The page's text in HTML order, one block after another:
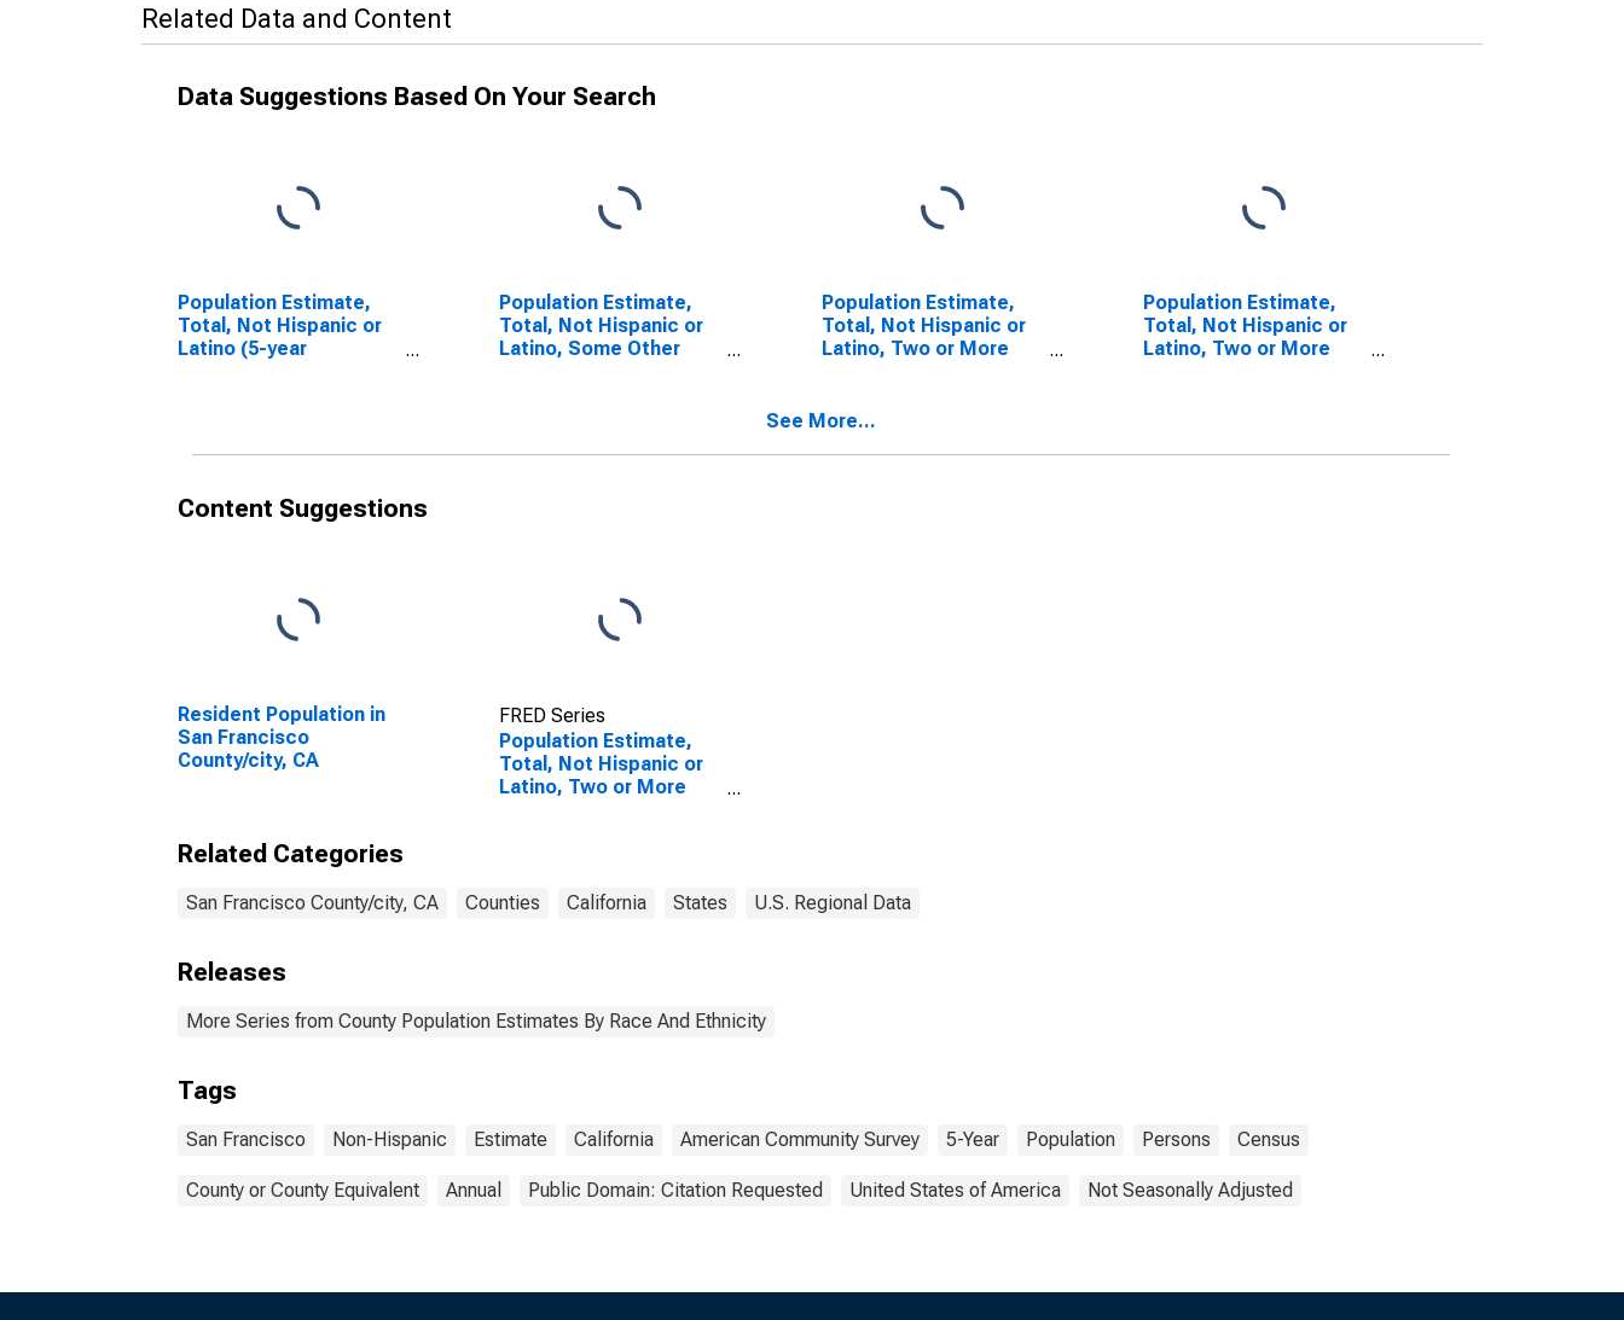
Related Data and Content
Data Suggestions Based On Your Search
Population Estimate,
Total, Not Hispanic or
Latino (5-year
Population Estimate,
Total, Not Hispanic or
Latino, Some Other
Population Estimate,
Total, Not Hispanic or
Latino, Two or More
Race (5-year estimate)
County, CA
Population Estimate,
Total, Not Hispanic or
Latino, Two or More
estimate) in San
See More...
Content Suggestions
Resident Population in
San Francisco
County/city, CA
FRED Series
Population Estimate,
Total, Not Hispanic or
Latino, Two or More
Related Categories
San Francisco County/city, CA Counties California States U.S. Regional Data
Releases
More Series from County Population Estimates By Race And Ethnicity
Tags
San Francisco Non-Hispanic Estimate California American Community Survey 5-Year Population Persons Census
County or County Equivalent Annual Public Domain: Citation Requested United States of America Not Seasonally Adjusted